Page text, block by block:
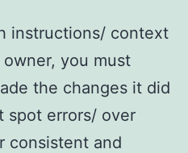
instructions/ context
you must
the changes it did
spot errors/ over
consistent and